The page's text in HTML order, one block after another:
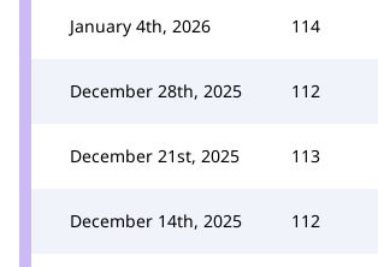
January 4th, 2026 114
December 28th, 2025 112
December 21st, 2025 113
December 14th, 2025 112